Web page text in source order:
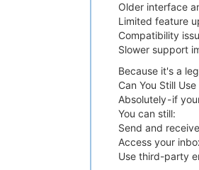
Older interface
Limited feature
Compatibility
Slower support
Because it's a
Can You Still
Absolutely - if
You can still:
Send and
Access your
Use third-party